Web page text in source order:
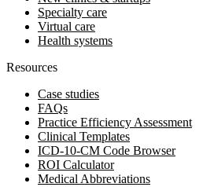
Specialty care
Virtual care
Health systems
Resources
Case studies
FAQs
Practice Efficiency Assessment
Clinical Templates
ICD-10-CM Code Browser
ROI Calculator
Medical Abbreviations